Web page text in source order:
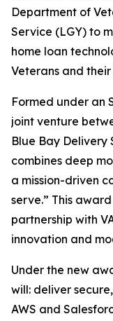
Department of
Service (LGY) to
home loan
Veterans and
Formed under an
joint venture
Blue Bay Delivery
combines deep
a mission-driven
serve.” This
partnership with
innovation and
Under the new
will: deliver
AWS and